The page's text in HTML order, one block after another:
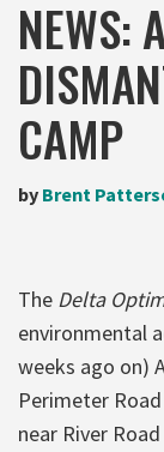
NEWS:
CAMP
by Brent
The Delta
environmental
weeks ago on)
Perimeter
near River